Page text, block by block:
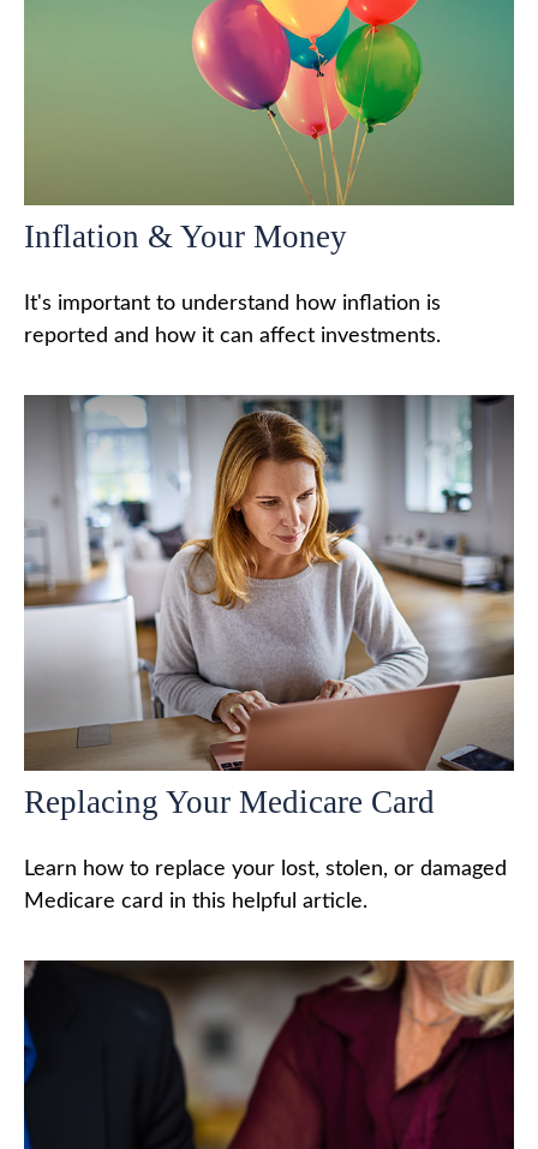
Inflation & Your Money
It's important to understand how inflation is
reported and how it can affect investments.
Replacing Your Medicare Card
Learn how to replace your lost, stolen, or damaged
Medicare card in this helpful article.